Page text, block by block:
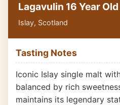
Lagavulin 16 Year Old
Islay, Scotland
Tasting Notes
Iconic Islay single malt
balanced by rich
maintains its legendary